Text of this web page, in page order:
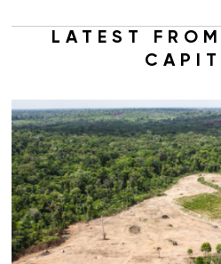
LATEST